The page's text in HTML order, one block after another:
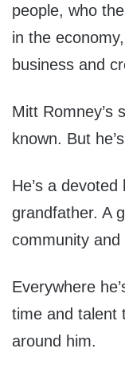
people, who
in the
business and
Mitt Romney’s
known. But
He’s a
grandfather. A
community and
Everywhere
time and talent
around him.